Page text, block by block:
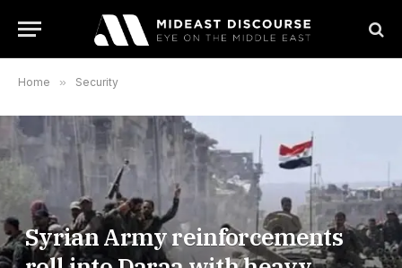
Home » Security
Syrian Army reinforcements